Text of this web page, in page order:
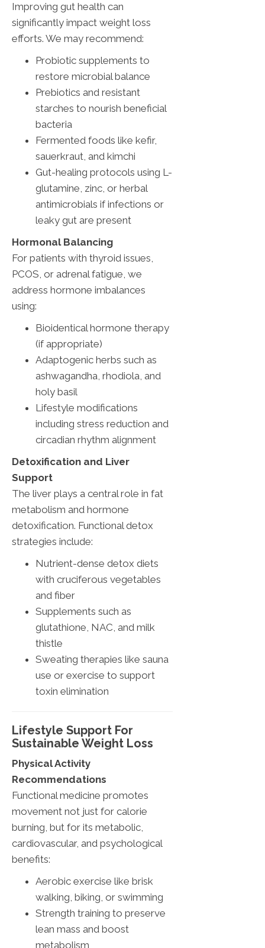
Improving gut health can
significantly impact weight loss
efforts. We may recommend:
Probiotic supplements to
restore microbial balance
Prebiotics and resistant
starches to nourish beneficial
bacteria
Fermented foods like kefir,
sauerkraut, and kimchi
Gut-healing protocols using L-
glutamine, zinc, or herbal
antimicrobials if infections or
leaky gut are present
Hormonal Balancing
For patients with thyroid issues,
PCOS, or adrenal fatigue, we
address hormone imbalances
using:
Bioidentical hormone therapy
(if appropriate)
Adaptogenic herbs such as
ashwagandha, rhodiola, and
holy basil
Lifestyle modifications
including stress reduction and
circadian rhythm alignment
Detoxification and Liver
Support
The liver plays a central role in fat
metabolism and hormone
detoxification. Functional detox
strategies include:
Nutrient-dense detox diets
with cruciferous vegetables
and fiber
Supplements such as
glutathione, NAC, and milk
thistle
Sweating therapies like sauna
use or exercise to support
toxin elimination
Lifestyle Support For
Sustainable Weight Loss
Physical Activity
Recommendations
Functional medicine promotes
movement not just for calorie
burning, but for its metabolic,
cardiovascular, and psychological
benefits:
Aerobic exercise like brisk
walking, biking, or swimming
Strength training to preserve
lean mass and boost
metabolism